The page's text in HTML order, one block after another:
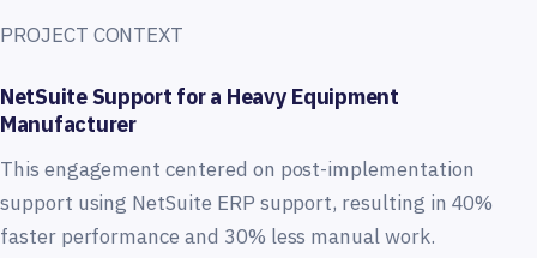
PROJECT CONTEXT
NetSuite Support for a Heavy Equipment
Manufacturer
This engagement centered on post-implementation
support using NetSuite ERP support, resulting in 40%
faster performance and 30% less manual work.